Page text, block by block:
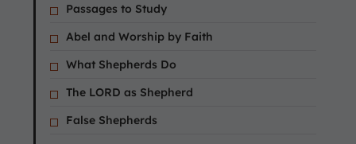
Passages to Study
Abel and Worship by Faith
What Shepherds Do
The LORD as Shepherd
False Shepherds